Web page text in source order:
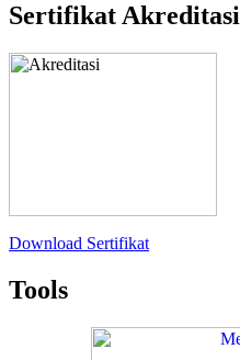
Sertifikat Akreditasi
Download Sertifikat
Tools